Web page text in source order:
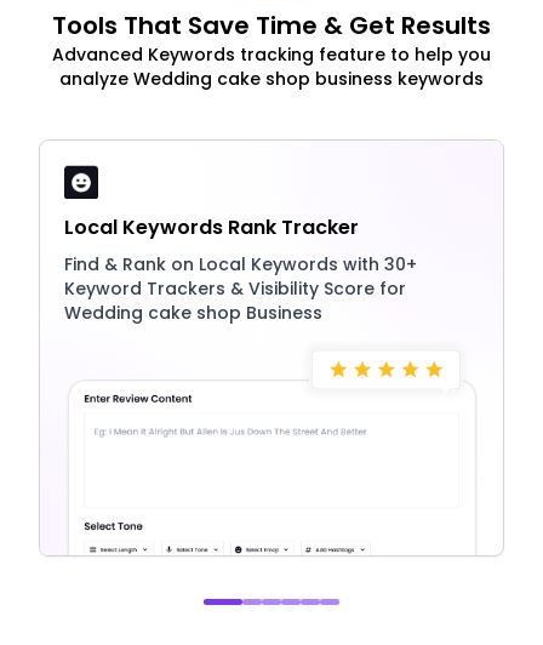
Tools That Save Time & Get Results
Advanced Keywords tracking feature to help you
analyze Wedding cake shop business keywords
Local Keywords Rank Tracker
Find & Rank on Local Keywords with 30+
Keyword Trackers & Visibility Score for
Wedding cake shop Business